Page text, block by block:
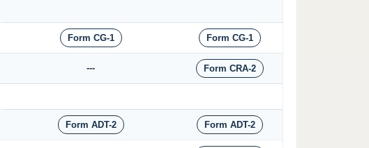
Form CG-1 Form CG-1
--- Form CRA-2
Form ADT-2 Form ADT-2